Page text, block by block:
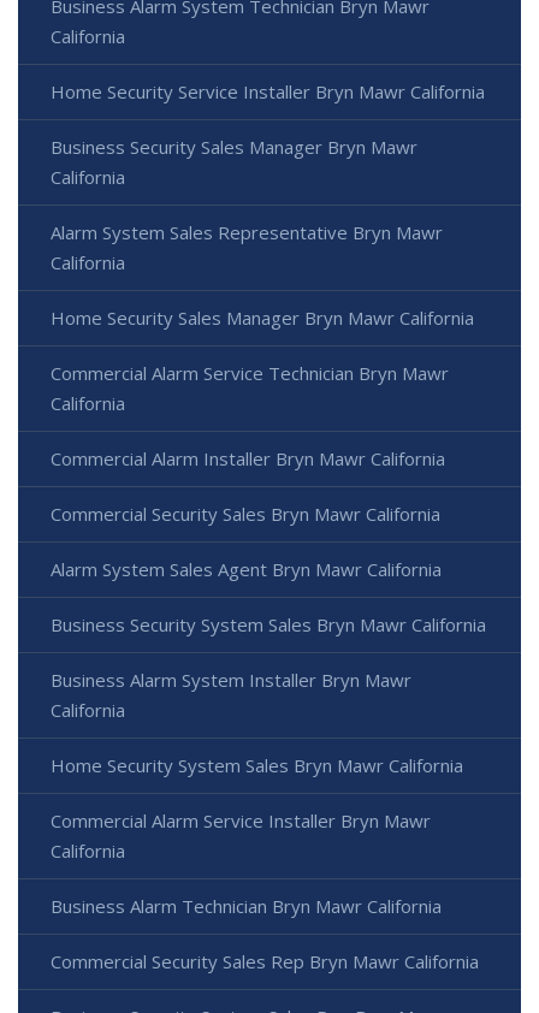
Business Alarm System Technician Bryn Mawr
California
Home Security Service Installer Bryn Mawr California
Business Security Sales Manager Bryn Mawr
California
Alarm System Sales Representative Bryn Mawr
California
Home Security Sales Manager Bryn Mawr California
Commercial Alarm Service Technician Bryn Mawr
California
Commercial Alarm Installer Bryn Mawr California
Commercial Security Sales Bryn Mawr California
Alarm System Sales Agent Bryn Mawr California
Business Security System Sales Bryn Mawr California
Business Alarm System Installer Bryn Mawr
California
Home Security System Sales Bryn Mawr California
Commercial Alarm Service Installer Bryn Mawr
California
Business Alarm Technician Bryn Mawr California
Commercial Security Sales Rep Bryn Mawr California